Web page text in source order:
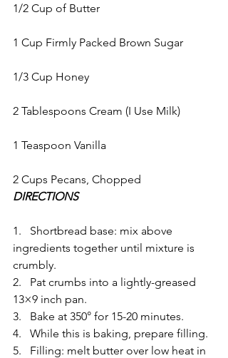
1/2 Cup of Butter
1 Cup Firmly Packed Brown Sugar
1/3 Cup Honey
2 Tablespoons Cream (I Use Milk)
1 Teaspoon Vanilla
2 Cups Pecans, Chopped
DIRECTIONS
1.   Shortbread base: mix above
ingredients together until mixture is
crumbly.
2.   Pat crumbs into a lightly-greased
13×9 inch pan.
3.   Bake at 350° for 15-20 minutes.
4.   While this is baking, prepare filling.
5.   Filling: melt butter over low heat in